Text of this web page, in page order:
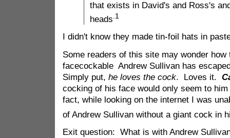
that exists in David's and Ross's
heads .1
I didn't know they made tin-foil hats in
Some readers of this site may wonder how
facecockable Andrew Sullivan has
Simply put, he loves the cock. Loves it.
cocking of his face would only seem to
fact, while looking on the internet I was
of Andrew Sullivan without a giant cock in
Exit question: What is with Andrew